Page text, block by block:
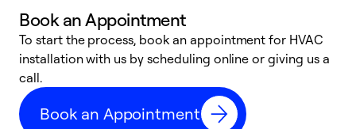
Book an Appointment
To start the process, book an appointment for HVAC
installation with us by scheduling online or giving us a
call.
Book an Appointment